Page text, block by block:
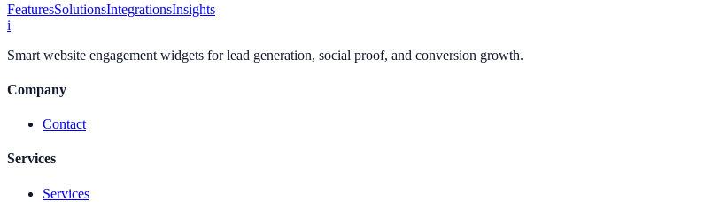
FeaturesSolutionsIntegrationsInsights
i
Smart website engagement widgets for lead generation, social proof, and conversion growth.
Company
Contact
Services
Services